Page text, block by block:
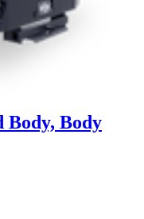
Body, Body